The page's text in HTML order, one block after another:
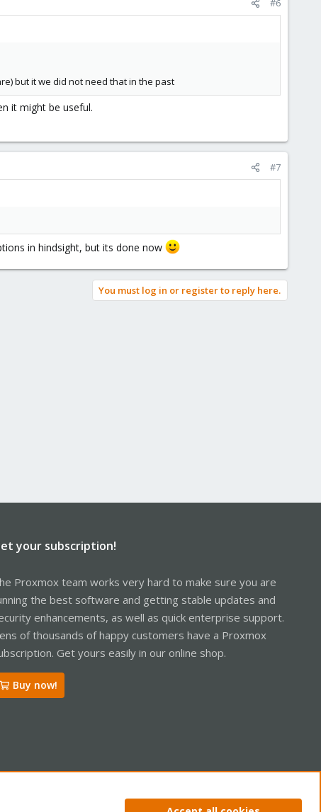
#6
but it we did not need that in the past
it might be useful.
#7
in hindsight, but its done now
You must log in or register to reply here.
your subscription!
Proxmox team works very hard to make sure you are
the best software and getting stable updates and
enhancements, as well as quick enterprise support.
of thousands of happy customers have a Proxmox
Get yours easily in our online shop.
Buy now!